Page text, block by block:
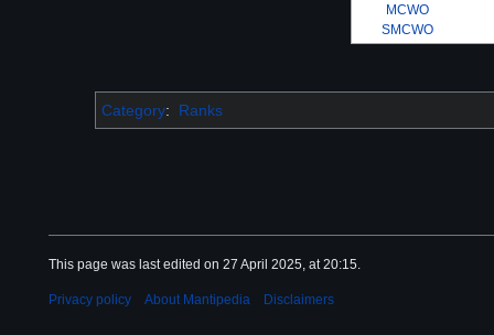
MCWO
SMCWO
Category: Ranks
This page was last edited on 27 April 2025, at 20:15.
Privacy policy About Mantipedia Disclaimers